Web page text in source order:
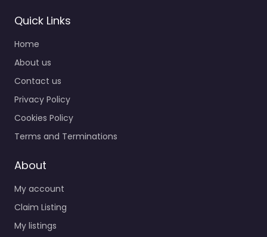
Quick Links
Home
About us
Contact us
Privacy Policy
Cookies Policy
Terms and Terminations
About
My account
Claim Listing
My listings